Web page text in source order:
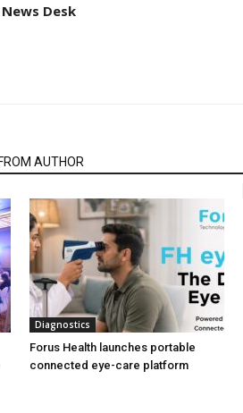
Desk
AUTHOR
Diagnostics
Forus Health launches portable
connected eye-care platform